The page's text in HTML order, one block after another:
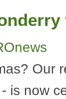
Our
is now